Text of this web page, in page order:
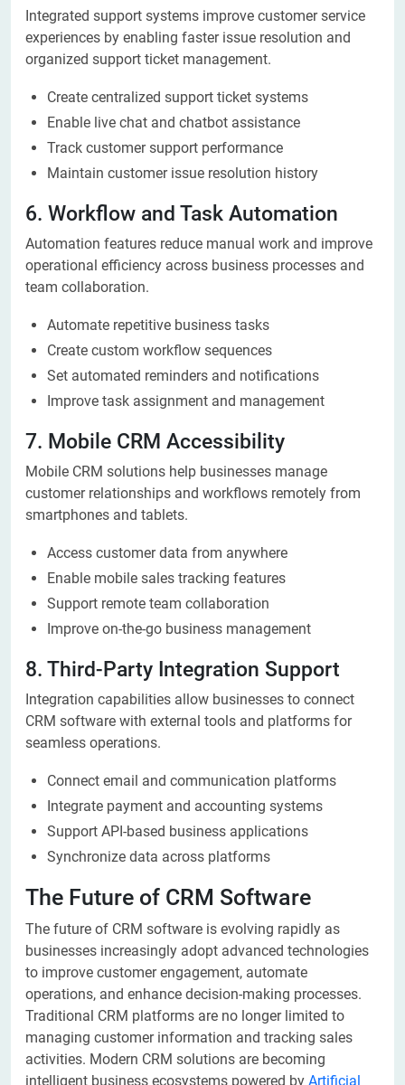
Integrated support systems improve customer service
experiences by enabling faster issue resolution and
organized support ticket management.
Create centralized support ticket systems
Enable live chat and chatbot assistance
Track customer support performance
Maintain customer issue resolution history
6. Workflow and Task Automation
Automation features reduce manual work and improve
operational efficiency across business processes and
team collaboration.
Automate repetitive business tasks
Create custom workflow sequences
Set automated reminders and notifications
Improve task assignment and management
7. Mobile CRM Accessibility
Mobile CRM solutions help businesses manage
customer relationships and workflows remotely from
smartphones and tablets.
Access customer data from anywhere
Enable mobile sales tracking features
Support remote team collaboration
Improve on-the-go business management
8. Third-Party Integration Support
Integration capabilities allow businesses to connect
CRM software with external tools and platforms for
seamless operations.
Connect email and communication platforms
Integrate payment and accounting systems
Support API-based business applications
Synchronize data across platforms
The Future of CRM Software
The future of CRM software is evolving rapidly as
businesses increasingly adopt advanced technologies
to improve customer engagement, automate
operations, and enhance decision-making processes.
Traditional CRM platforms are no longer limited to
managing customer information and tracking sales
activities. Modern CRM solutions are becoming
intelligent business ecosystems powered by Artificial